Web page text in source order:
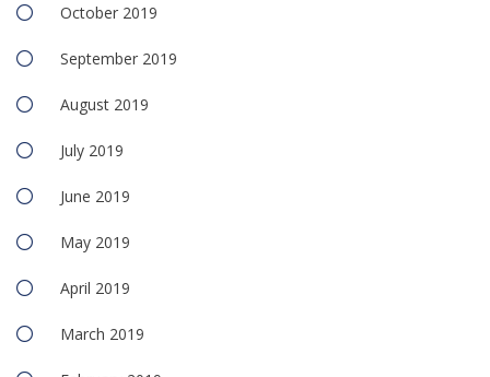
October 2019
September 2019
August 2019
July 2019
June 2019
May 2019
April 2019
March 2019